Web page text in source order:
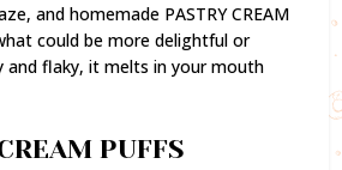
and homemade PASTRY CREAM
could be more delightful or
and flaky, it melts in your mouth
PUFFS